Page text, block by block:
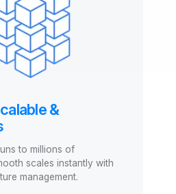
&
to millions of
scales instantly with
management.